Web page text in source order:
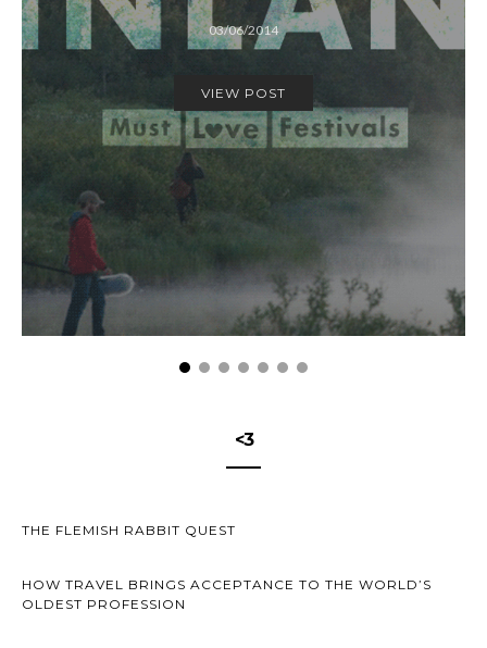
03/06/2014
VIEW POST
<3
THE FLEMISH RABBIT QUEST
HOW TRAVEL BRINGS ACCEPTANCE TO THE WORLD’S
OLDEST PROFESSION